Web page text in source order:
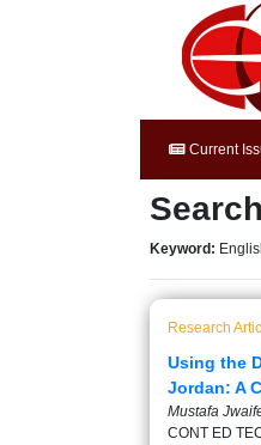
Current
Keyword:
Research
Using the
Jordan: A
Mustafa
CONT ED